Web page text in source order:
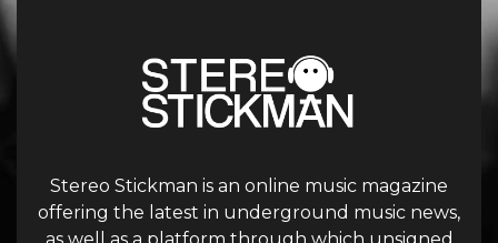
Stereo Stickman is an online music magazine
offering the latest in underground music news,